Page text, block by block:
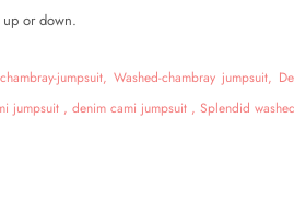
up or down.